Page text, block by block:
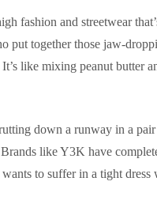
fashion and streetwear
put together those jaw-
like mixing peanut
down a runway in a
like Y3K have
to suffer in a tight dress